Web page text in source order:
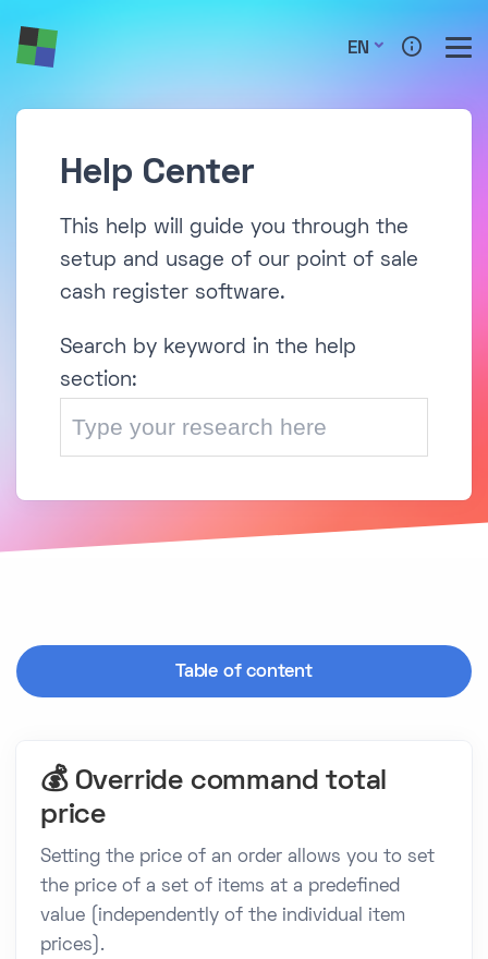
EN
Help Center
This help will guide you through the
setup and usage of our point of sale
cash register software.
Search by keyword in the help
section:
Table of content
💰 Override command total
price
Setting the price of an order allows you to set
the price of a set of items at a predefined
value (independently of the individual item
prices).